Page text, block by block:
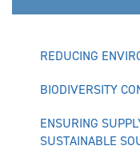
REDUCING
BIODIVERSITY
ENSURING
SUSTAINABLE